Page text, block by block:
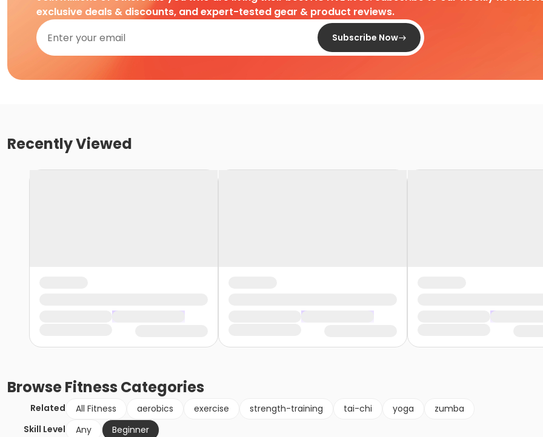
exclusive deals & discounts, and expert-tested gear & product reviews.
Subscribe Now
Recently Viewed
BrowseFitness Categories
Related All Fitness aerobics exercise strength-training tai-chi yoga
zumba
Skill Level
Any
Beginner